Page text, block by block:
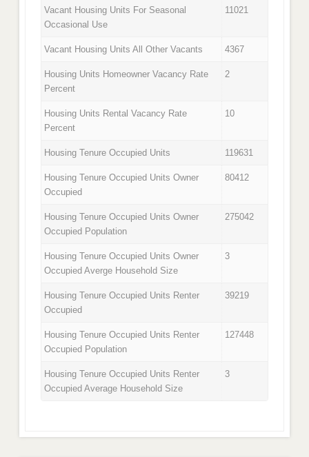
Vacant Housing Units For Seasonal
Occasional Use
11021
Vacant Housing Units All Other Vacants 4367
Housing Units Homeowner Vacancy Rate
Percent
2
Housing Units Rental Vacancy Rate
Percent
10
Housing Tenure Occupied Units 119631
Housing Tenure Occupied Units Owner
Occupied
80412
Housing Tenure Occupied Units Owner
Occupied Population
275042
Housing Tenure Occupied Units Owner
Occupied Averge Household Size
3
Housing Tenure Occupied Units Renter
Occupied
39219
Housing Tenure Occupied Units Renter
Occupied Population
127448
Housing Tenure Occupied Units Renter
Occupied Average Household Size
3